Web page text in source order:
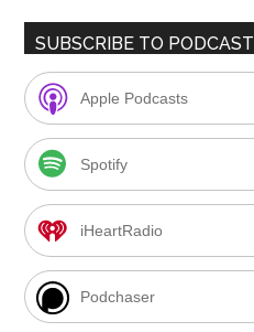
SUBSCRIBE TO PODCAST
Apple Podcasts
Spotify
iHeartRadio
Podchaser